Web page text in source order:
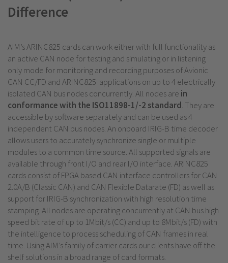
Difference
AIM’s ARINC825 cards can work either with full functionality as
an active CAN node for testing and simulating or in listening
only mode for monitoring and recording purposes of Avionic
CAN CC/FD and ARINC825 applications on up to 4 electrically
isolated CAN bus nodes concurrently. All nodes are in
conformance with the ISO11898-1/-2 standard. They are
accessible by software separately and can be used as 4
independent CAN bus nodes. An onboard IRIG-B time decoder
allows users to accurately synchronize single or multiple
modules to a common time source. All supported signals are
available through front I/O and rear I/O interface. ARINC825
cards consist of FPGA based CAN interface controllers for CAN
2.0A/B (Classic CAN) and CAN Flexible Datarate (FD) as well as
support for IRIG-B synchronization with high resolution time
stamping. All nodes are operating concurrently at CAN bus high
speed bit rate of up to 1Mbit/s (CC) and up to 8Mbit/s (FD) with
the intelligence to process scheduling of CAN frames in real
time. Using AIM’s family of carrier cards our clients have off the
shelf solutions in a broad range of card formats.